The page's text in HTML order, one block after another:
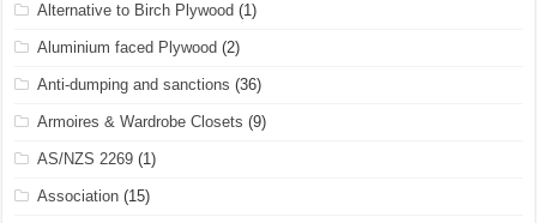
Alternative to Birch Plywood (1)
Aluminium faced Plywood (2)
Anti-dumping and sanctions (36)
Armoires & Wardrobe Closets (9)
AS/NZS 2269 (1)
Association (15)